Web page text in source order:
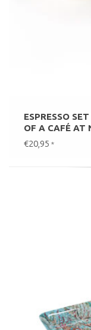
ESPRESSO
OF A CAFÉ AT
€20,95 *